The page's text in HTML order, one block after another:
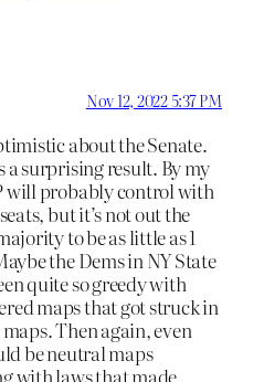
Nov 12, 2022 5:37 PM
about the Senate.
a surprising result. By my
will probably control with
but it’s not out the
to be as little as 1
the Dems in NY State
quite so greedy with
maps that got struck in
Then again, even
be neutral maps
with laws that made